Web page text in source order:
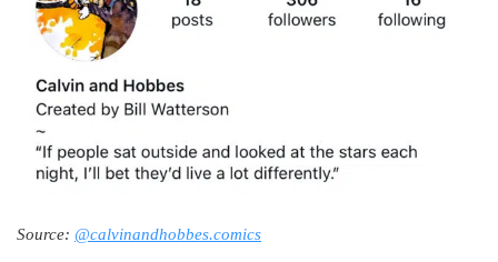
Source: @calvinandhobbes.comics